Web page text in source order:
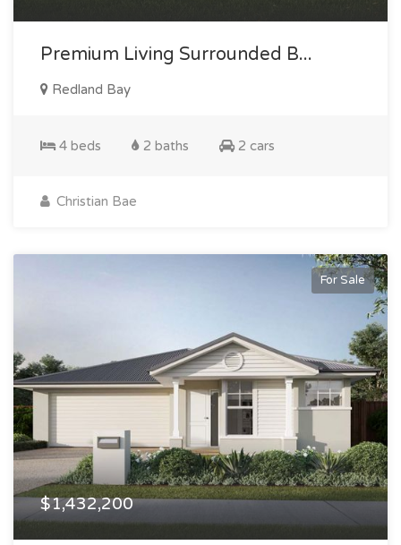
Premium Living Surrounded B...
Redland Bay
4 beds 2 baths 2 cars
Christian Bae
For Sale
$1,432,200